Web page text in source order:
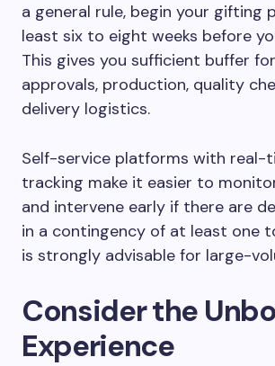
a general rule, begin your gifting
least six to eight weeks before
This gives you sufficient buffer
approvals, production, quality
delivery logistics.
Self-service platforms with real-
tracking make it easier to
and intervene early if there are
in a contingency of at least one
is strongly advisable for large-
Consider the
Experience